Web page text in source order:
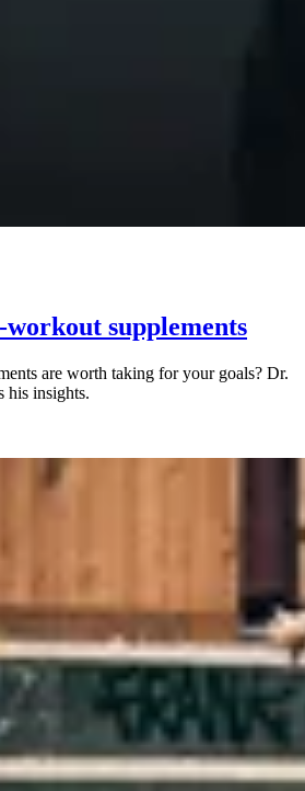
supplements
are worth taking for your goals? Dr.
his insights.